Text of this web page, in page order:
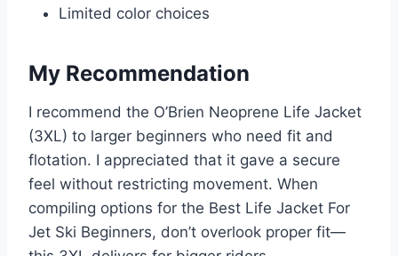
Limited color choices
My Recommendation
I recommend the O’Brien Neoprene Life Jacket
(3XL) to larger beginners who need fit and
flotation. I appreciated that it gave a secure
feel without restricting movement. When
compiling options for the Best Life Jacket For
Jet Ski Beginners, don’t overlook proper fit—